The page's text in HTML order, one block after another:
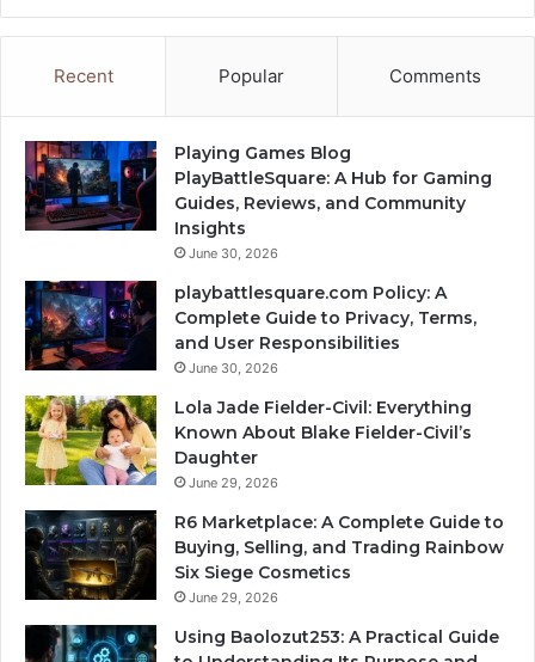
Recent Popular Comments
Playing Games Blog
PlayBattleSquare: A Hub for Gaming
Guides, Reviews, and Community
Insights
June 30, 2026
playbattlesquare.com Policy: A
Complete Guide to Privacy, Terms,
and User Responsibilities
June 30, 2026
Lola Jade Fielder-Civil: Everything
Known About Blake Fielder-Civil’s
Daughter
June 29, 2026
R6 Marketplace: A Complete Guide to
Buying, Selling, and Trading Rainbow
Six Siege Cosmetics
June 29, 2026
Using Baolozut253: A Practical Guide